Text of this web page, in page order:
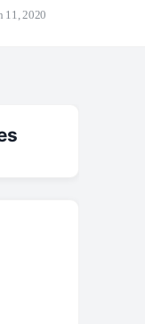
11, 2020